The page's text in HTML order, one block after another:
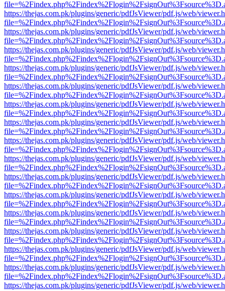
https://thejas.com.pk/plugins/generic/pdfJsViewer/pdf.js/web/
https://thejas.com.pk/plugins/generic/pdfJsViewer/pdf.js/web/
https://thejas.com.pk/plugins/generic/pdfJsViewer/pdf.js/web/
https://thejas.com.pk/plugins/generic/pdfJsViewer/pdf.js/web/
https://thejas.com.pk/plugins/generic/pdfJsViewer/pdf.js/web/
https://thejas.com.pk/plugins/generic/pdfJsViewer/pdf.js/web/
https://thejas.com.pk/plugins/generic/pdfJsViewer/pdf.js/web/
https://thejas.com.pk/plugins/generic/pdfJsViewer/pdf.js/web/
https://thejas.com.pk/plugins/generic/pdfJsViewer/pdf.js/web/
https://thejas.com.pk/plugins/generic/pdfJsViewer/pdf.js/web/
https://thejas.com.pk/plugins/generic/pdfJsViewer/pdf.js/web/
https://thejas.com.pk/plugins/generic/pdfJsViewer/pdf.js/web/
https://thejas.com.pk/plugins/generic/pdfJsViewer/pdf.js/web/
https://thejas.com.pk/plugins/generic/pdfJsViewer/pdf.js/web/
https://thejas.com.pk/plugins/generic/pdfJsViewer/pdf.js/web/
https://thejas.com.pk/plugins/generic/pdfJsViewer/pdf.js/web/